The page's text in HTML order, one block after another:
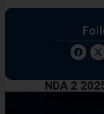
NDA 2